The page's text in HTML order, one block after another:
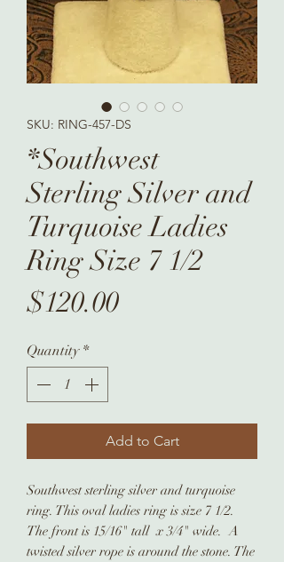
SKU: RING-457-DS
*Southwest
Sterling Silver and
Turquoise Ladies
Ring Size 7 1/2
$120.00Price
Quantity *
Add to Cart
Southwest sterling silver and turquoise
ring. This oval ladies ring is size 7 1/2.
The front is 15/16" tall x 3/4" wide. A
twisted silver rope is around the stone. The